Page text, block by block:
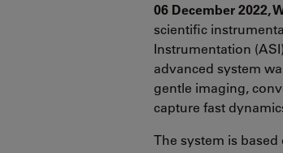
06 December 2022,
scientific
Instrumentation
advanced system
gentle imaging,
capture fast
The system is based